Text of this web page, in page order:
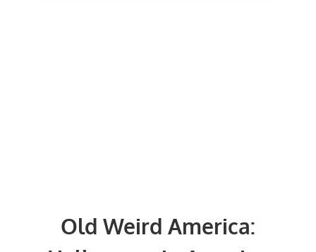
Old Weird America: